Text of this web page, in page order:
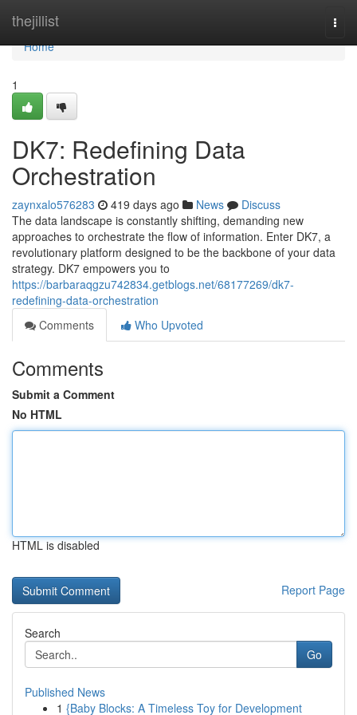
thejillist
Home
Home
1
DK7: Redefining Data
Orchestration
zaynxalo576283 419 days ago News
Discuss
The data landscape is constantly shifting, demanding new
approaches to orchestrate the flow of information. Enter DK7, a
revolutionary platform designed to be the backbone of your data
strategy. DK7 empowers you to
https://barbaraqgzu742834.getblogs.net/68177269/dk7-
redefining-data-orchestration
Comments
Who Upvoted
Comments
Submit a Comment
No HTML
HTML is disabled
Report Page
Search
Go
Published News
1 {Baby Blocks: A Timeless Toy for Development